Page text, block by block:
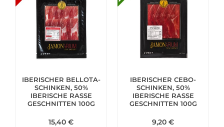
IBERISCHER BELLOTA-
SCHINKEN, 50%
IBERISCHE RASSE
GESCHNITTEN 100G
15,40 €
IBERISCHER CEBO-
SCHINKEN, 50%
IBERISCHE RASSE
GESCHNITTEN 100G
9,20 €